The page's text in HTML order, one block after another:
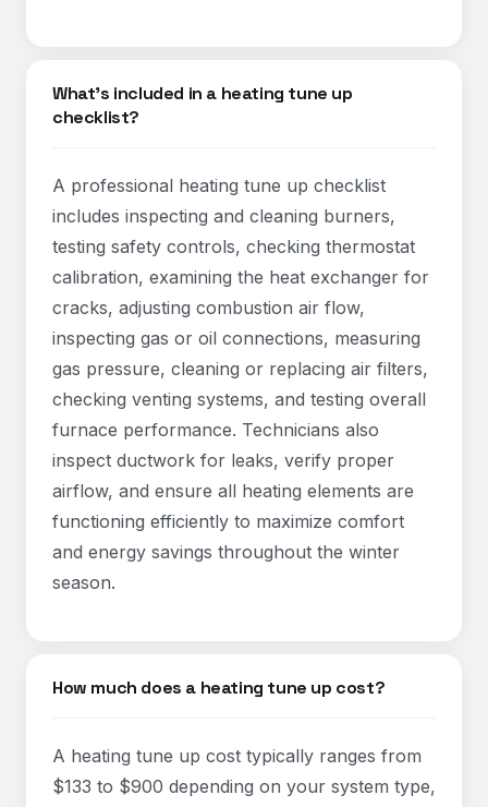
What's included in a heating tune up
checklist?
A professional heating tune up checklist
includes inspecting and cleaning burners,
testing safety controls, checking thermostat
calibration, examining the heat exchanger for
cracks, adjusting combustion air flow,
inspecting gas or oil connections, measuring
gas pressure, cleaning or replacing air filters,
checking venting systems, and testing overall
furnace performance. Technicians also
inspect ductwork for leaks, verify proper
airflow, and ensure all heating elements are
functioning efficiently to maximize comfort
and energy savings throughout the winter
season.
How much does a heating tune up cost?
A heating tune up cost typically ranges from
$133 to $900 depending on your system type,